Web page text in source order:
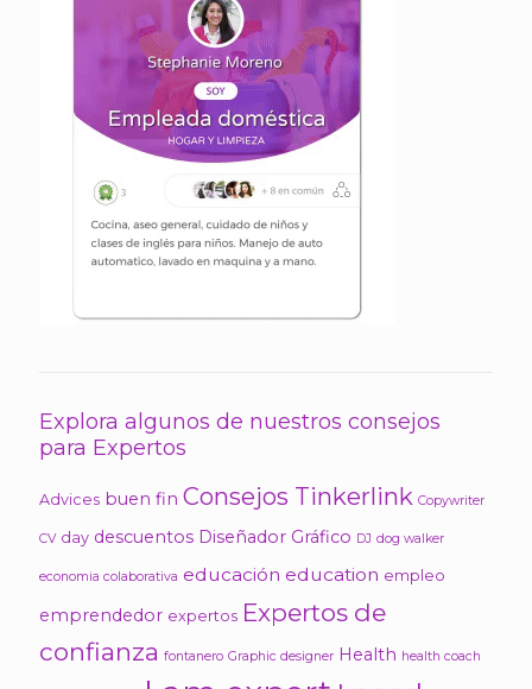
Explora algunos de nuestros consejos
para Expertos
Advices buen fin Consejos Tinkerlink Copywriter
CV day descuentos Diseñador Gráfico DJ dog walker
economia colaborativa educación education empleo
emprendedor expertos Expertos de
confianza fontanero Graphic designer Health health coach